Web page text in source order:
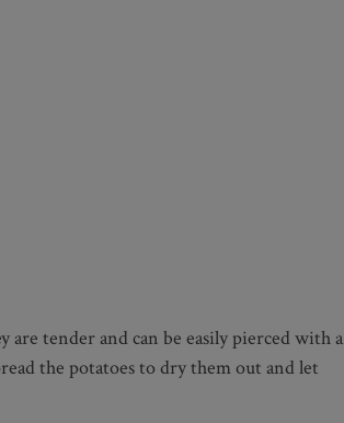
tender and can be easily pierced with a
the potatoes to dry them out and let